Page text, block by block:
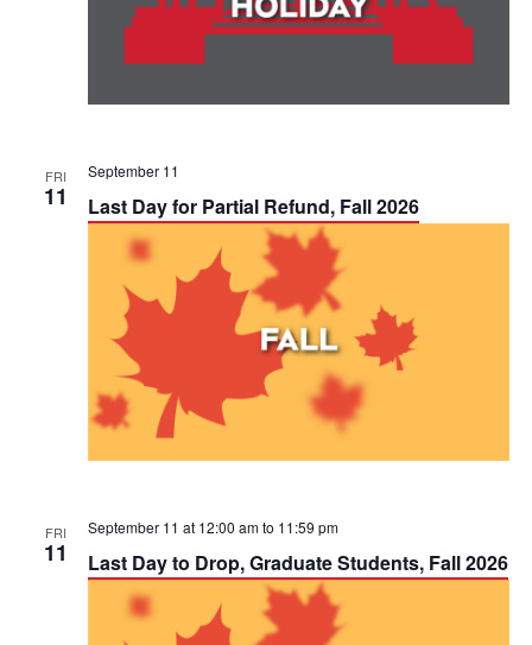
FRI
11
September 11
Last Day for Partial Refund, Fall 2026
FRI
11
September 11 at 12:00 amto 11:59 pm
Last Day to Drop, Graduate Students, Fall 2026